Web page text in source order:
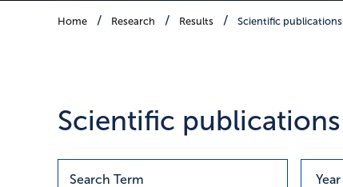
Scientific publications
Home Research Results Scientific publications
Scientific publications